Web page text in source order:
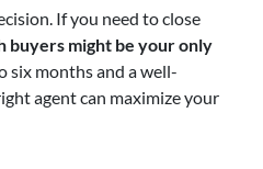
If you need to close
buyers might be your only
six months and a well-
agent can maximize your